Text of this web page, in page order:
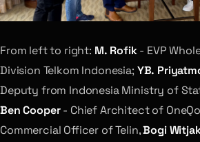
From left to right: M. Rofik- EVP
Division Telkom Indonesia; YB.
Deputy from Indonesia Ministry of
Ben Cooper- Chief Architect of
Commercial Officer of Telin,Bogi